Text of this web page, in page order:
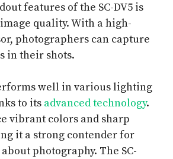
features of the SC-DV5 is
quality. With a high-
photographers can capture
in their shots.
well in various lighting
to its advanced technology.
vibrant colors and sharp
it a strong contender for
photography. The SC-